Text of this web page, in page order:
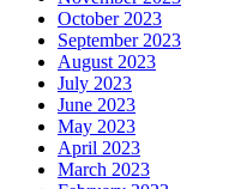
October 2023
September 2023
August 2023
July 2023
June 2023
May 2023
April 2023
March 2023